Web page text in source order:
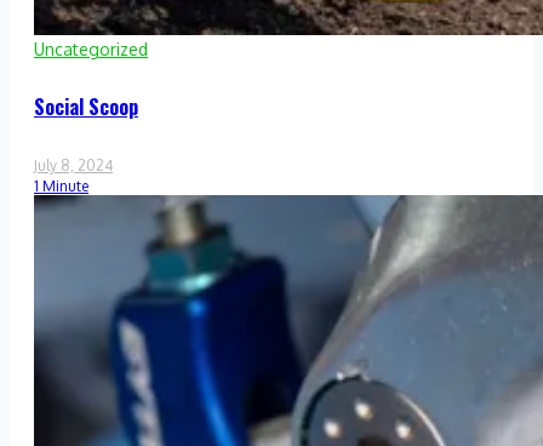
Uncategorized
Social Scoop
July 8, 2024
1 Minute